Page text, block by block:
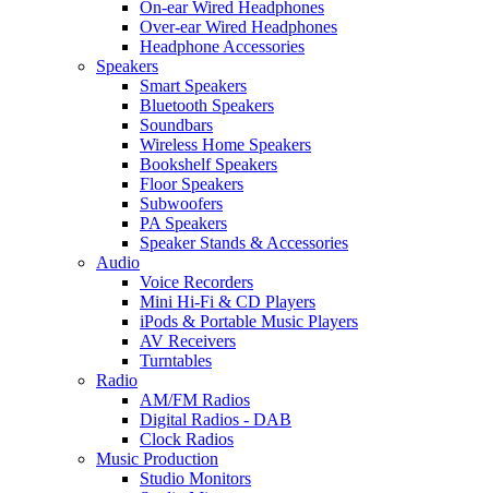
On-ear Wired Headphones
Over-ear Wired Headphones
Headphone Accessories
Speakers
Smart Speakers
Bluetooth Speakers
Soundbars
Wireless Home Speakers
Bookshelf Speakers
Floor Speakers
Subwoofers
PA Speakers
Speaker Stands & Accessories
Audio
Voice Recorders
Mini Hi-Fi & CD Players
iPods & Portable Music Players
AV Receivers
Turntables
Radio
AM/FM Radios
Digital Radios - DAB
Clock Radios
Music Production
Studio Monitors